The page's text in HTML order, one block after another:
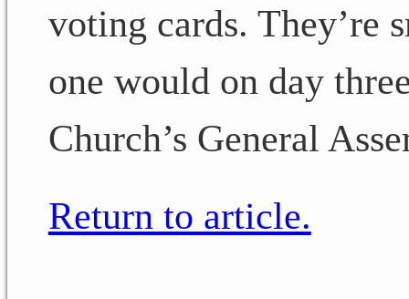
voting cards. They’re
one would on day
Church’s General
Return to article.